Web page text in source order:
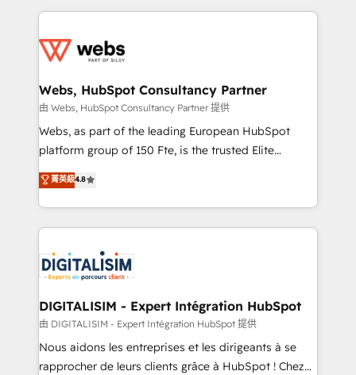
get more from your investment in HubSpot.
www.bbdboom.com
decade of experience to the table, along with deep
for driving growth. They are committed to helping
their unique business needs. We are thrilled to have
Blue Frog in the HubSpot ecosystem leading the
way for customers!" - Yamini Rangan, CEO of
HubSpot “Our experience with the team at Blue Frog
of experience and quality of skilled staff has earned
them a trusted reputation within the HubSpot
clients.” - Brian Garvey, VP, Solutions Partner
Program, HubSpot.
Webs, HubSpot Consultancy Partner
由 Webs, HubSpot Consultancy Partner 提供
Webs, as part of the leading European HubSpot
platform group of 150 Fte, is the trusted Elite
HubSpot CRM Partner offering you a roadmap on
maximizing EBITDA and achieving Commercial
Excellence. With our targeted processes, we
strengthen your digital transformation and minimize
Implementation partner, we provide expertise to
drive your business forward. Since 2015 we are fully
dedicated to HubSpot and with an experienced
team (50+), we work with reputable companies in
B2B sectors such as manufacturing, SaaS and
business services. We prepare a customized
菁英級4.8
DIGITALISIM - Expert Intégration HubSpot
由 DIGITALISIM - Expert Intégration HubSpot 提供
Nous aidons les entreprises et les dirigeants à se
rapprocher de leurs clients grâce à HubSpot ! Chez